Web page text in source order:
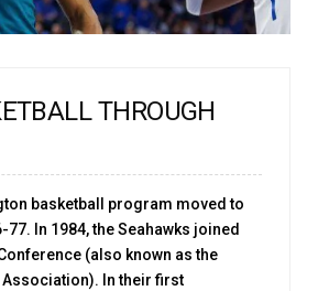
THROUGH
basketball program moved to
77. In 1984, the Seahawks joined
(also known as the
In their first